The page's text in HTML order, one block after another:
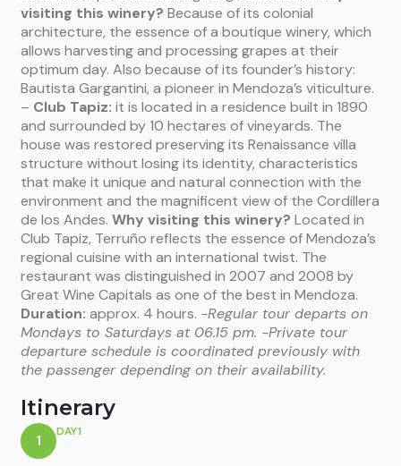
visiting this winery? Because of its colonial
architecture, the essence of a boutique winery, which
allows harvesting and processing grapes at their
optimum day. Also because of its founder’s history:
Bautista Gargantini, a pioneer in Mendoza’s viticulture.
– Club Tapiz: it is located in a residence built in 1890
and surrounded by 10 hectares of vineyards. The
house was restored preserving its Renaissance villa
structure without losing its identity, characteristics
that make it unique and natural connection with the
environment and the magnificent view of the Cordillera
de los Andes. Why visiting this winery? Located in
Club Tapiz, Terruño reflects the essence of Mendoza’s
regional cuisine with an international twist. The
restaurant was distinguished in 2007 and 2008 by
Great Wine Capitals as one of the best in Mendoza.
Duration: approx. 4 hours. -Regular tour departs on
Mondays to Saturdays at 06.15 pm. -Private tour
departure schedule is coordinated previously with
the passenger depending on their availability.
Itinerary
1 DAY1